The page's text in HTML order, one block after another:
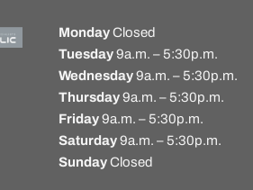
MondayClosed
Tuesday9a.m. – 5:30p.m.
Wednesday9a.m. – 5:30p.m.
Thursday9a.m. – 5:30p.m.
Friday9a.m. – 5:30p.m.
Saturday9a.m. – 5:30p.m.
SundayClosed